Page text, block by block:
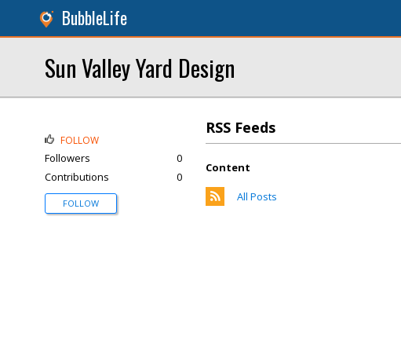
BubbleLife
Sun Valley Yard Design
RSS Feeds
Content
All Posts
FOLLOW
Followers
0
Contributions
0
FOLLOW